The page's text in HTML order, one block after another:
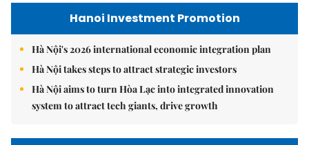
Hanoi Investment Promotion
Hà Nội's 2026 international economic integration plan
Hà Nội takes steps to attract strategic investors
Hà Nội aims to turn Hòa Lạc into integrated innovation
system to attract tech giants, drive growth